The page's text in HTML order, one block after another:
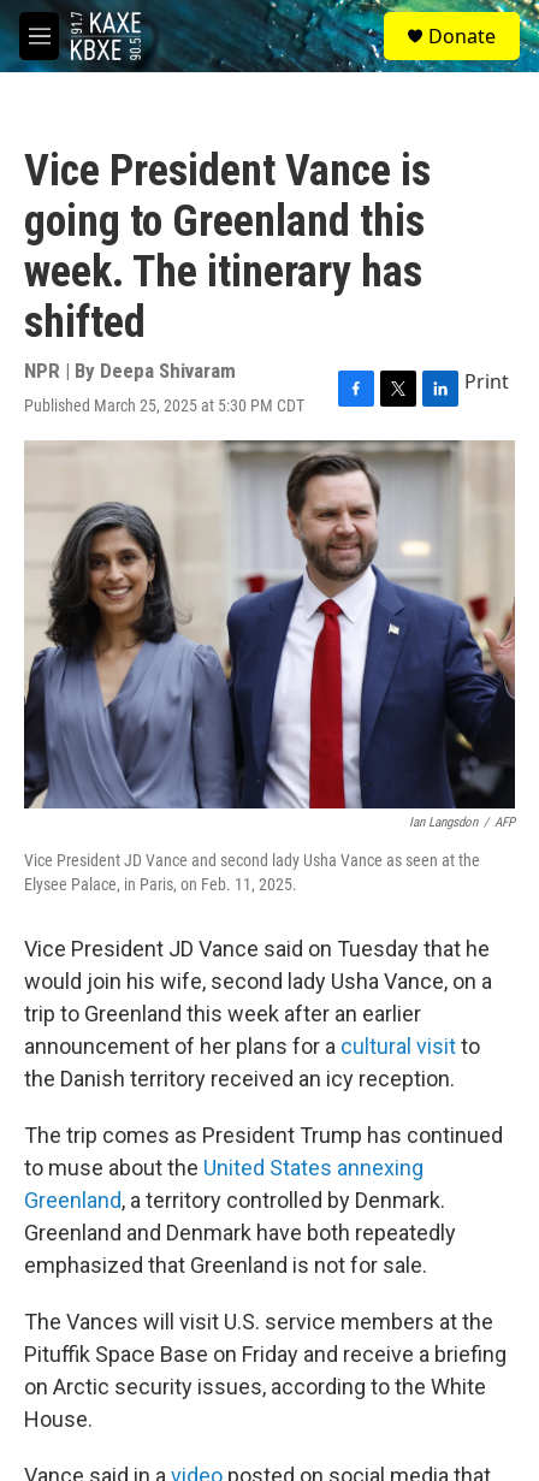
Skip to main content
M
e
S
e
a
Donate
Vice President Vance is
going to Greenland this
week. The itinerary has
shifted
NPR | By Deepa Shivaram
Published March 25, 2025 at 5:30 PM CDT
F
a
c
e
b
o
o
k
T
w
i
t
t
L
i
n
k
I
Print
Ian Langsdon / AFP
Vice President JD Vance and second lady Usha Vance as seen at the
Elysee Palace, in Paris, on Feb. 11, 2025.
Vice President JD Vance said on Tuesday that he
would join his wife, second lady Usha Vance, on a
trip to Greenland this week after an earlier
announcement of her plans for a cultural visitto
the Danish territory received an icy reception.
The trip comes as President Trump has continued
to muse about the United States annexing
Greenland, a territory controlled by Denmark.
Greenland and Denmark have both repeatedly
emphasized that Greenland is not for sale.
The Vances will visit U.S. service members at the
Pituffik Space Base on Friday and receive a briefing
on Arctic security issues, according to the White
House.
Vance said in a video posted on social media that